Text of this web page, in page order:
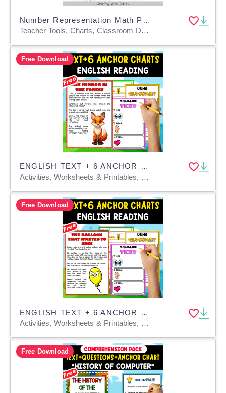
Number Representation Math Posters In Vibrant Rainbow Theme
Teacher Tools, Charts, Classroom Decor, Posters
Free Download
ENGLISH TEXT + 6 ANCHOR CHARTS | The Mirror in the Forest
Activities, Worksheets & Printables, Teacher Tools, Anchor Charts, Charts, Quizzes and Tests
Free Download
ENGLISH TEXT + 6 ANCHOR CHARTS | The Balloon that Wanted to Sink
Activities, Worksheets & Printables, Teacher Tools, Anchor Charts, Charts, Quizzes and Tests
Free Download